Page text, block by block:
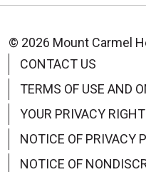
© 2026 Mount Carmel
CONTACT US
TERMS OF USE AND
YOUR PRIVACY
NOTICE OF PRIVACY
NOTICE OF